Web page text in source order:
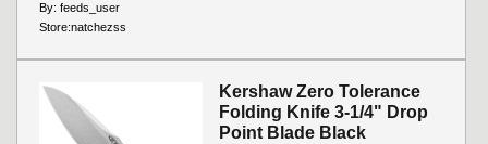
By: feeds_user
Store:natchezss
Kershaw Zero Tolerance
Folding Knife 3-1/4" Drop
Point Blade Black